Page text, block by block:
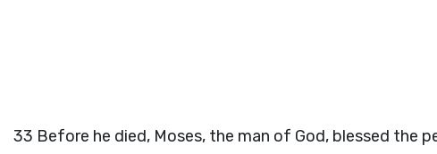
33 Before he died, Moses, the man of God, blessed the